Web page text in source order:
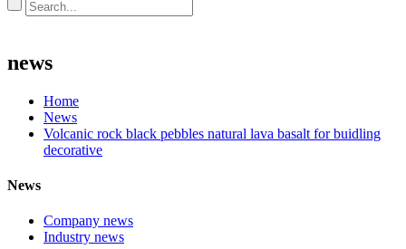
news
Home
News
Volcanic rock black pebbles natural lava basalt for buidling
decorative
News
Company news
Industry news